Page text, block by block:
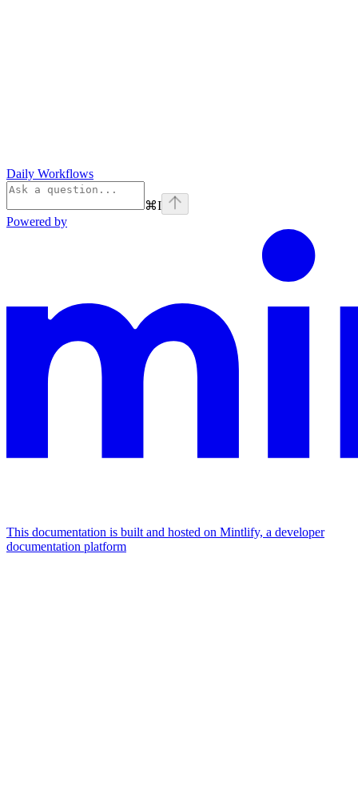
Daily Workflows
⌘I
Powered by
This documentation is built and hosted on Mintlify, a developer
documentation platform